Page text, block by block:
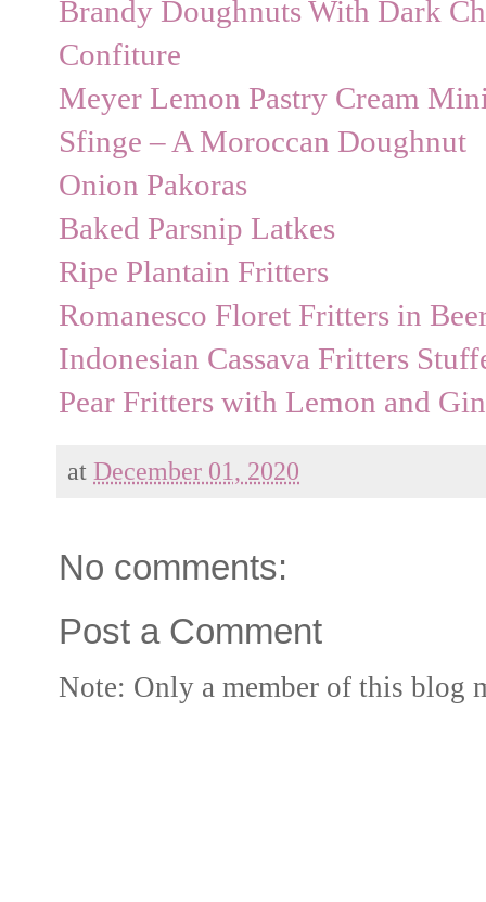
Brandy Doughnuts With Dark
Confiture
Meyer Lemon Pastry Cream
Sfinge – A Moroccan Doughnut
Onion Pakoras
Baked Parsnip Latkes
Ripe Plantain Fritters
Romanesco Floret Fritters in
Indonesian Cassava Fritters
Pear Fritters with Lemon and
at December 01, 2020
No comments:
Post a Comment
Note: Only a member of this blog